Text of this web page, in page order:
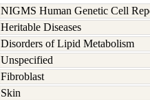
NIGMS Human Genetic Cell
Heritable Diseases
Disorders of Lipid Metabolism
Unspecified
Fibroblast
Skin